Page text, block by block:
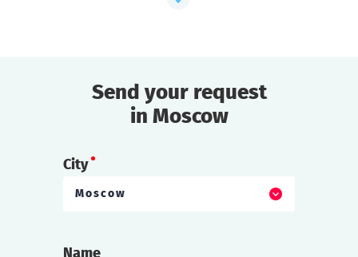
Send your request
in Moscow
City
Moscow
Name